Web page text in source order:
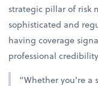
strategic pillar of risk
sophisticated and
having coverage
professional
“Whether you’re